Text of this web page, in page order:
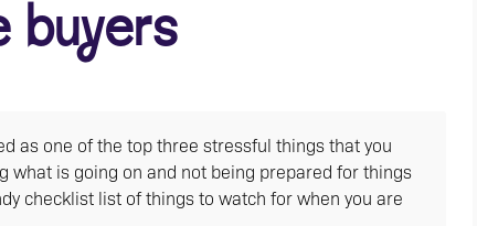
buyers
as one of the top three stressful things that you
what is going on and not being prepared for things
checklist list of things to watch for when you are